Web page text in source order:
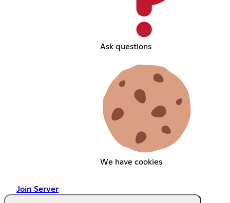
Ask questions
We have cookies
Join Server